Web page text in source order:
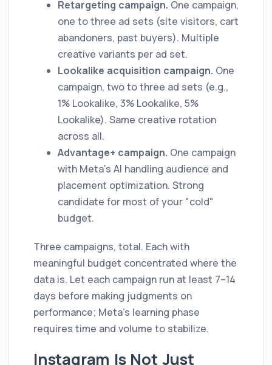
Retargeting campaign. One campaign,
one to three ad sets (site visitors, cart
abandoners, past buyers). Multiple
creative variants per ad set.
Lookalike acquisition campaign. One
campaign, two to three ad sets (e.g.,
1% Lookalike, 3% Lookalike, 5%
Lookalike). Same creative rotation
across all.
Advantage+ campaign. One campaign
with Meta's AI handling audience and
placement optimization. Strong
candidate for most of your "cold"
budget.
Three campaigns, total. Each with
meaningful budget concentrated where the
data is. Let each campaign run at least 7–14
days before making judgments on
performance; Meta's learning phase
requires time and volume to stabilize.
Instagram Is Not Just